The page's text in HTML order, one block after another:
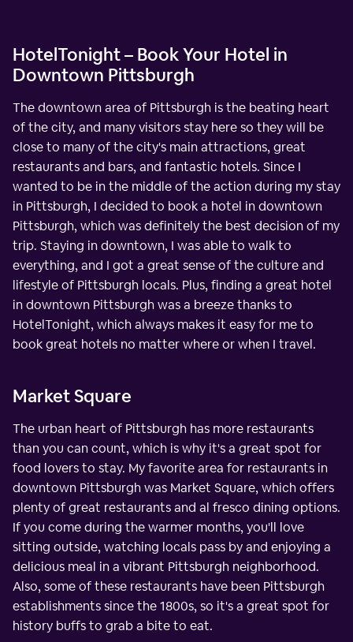
HotelTonight – Book Your Hotel in
Downtown Pittsburgh
The downtown area of Pittsburgh is the beating heart
of the city, and many visitors stay here so they will be
close to many of the city's main attractions, great
restaurants and bars, and fantastic hotels. Since I
wanted to be in the middle of the action during my stay
in Pittsburgh, I decided to book a hotel in downtown
Pittsburgh, which was definitely the best decision of my
trip. Staying in downtown, I was able to walk to
everything, and I got a great sense of the culture and
lifestyle of Pittsburgh locals. Plus, finding a great hotel
in downtown Pittsburgh was a breeze thanks to
HotelTonight, which always makes it easy for me to
book great hotels no matter where or when I travel.
Market Square
The urban heart of Pittsburgh has more restaurants
than you can count, which is why it's a great spot for
food lovers to stay. My favorite area for restaurants in
downtown Pittsburgh was Market Square, which offers
plenty of great restaurants and al fresco dining options.
If you come during the warmer months, you'll love
sitting outside, watching locals pass by and enjoying a
delicious meal in a vibrant Pittsburgh neighborhood.
Also, some of these restaurants have been Pittsburgh
establishments since the 1800s, so it's a great spot for
history buffs to grab a bite to eat.